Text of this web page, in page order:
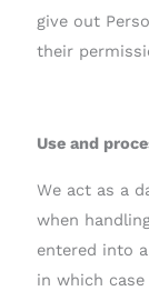
give out
their
Use and
We act as a
when
entered into
in which